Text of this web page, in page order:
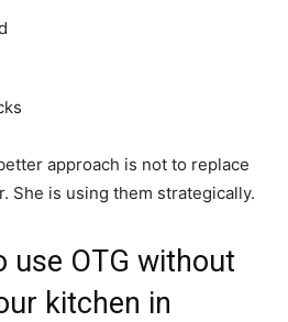
approach is not to replace
She is using them strategically.
use OTG without
kitchen in